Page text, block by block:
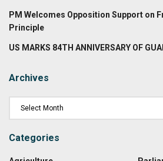
PM Welcomes Opposition Support on
Principle
US MARKS 84TH ANNIVERSARY OF
Archives
Categories